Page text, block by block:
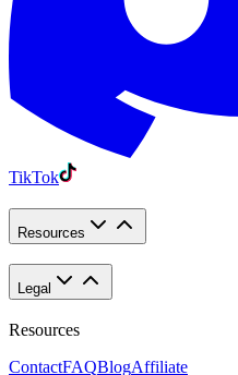
TikTok
Resources
Legal
Resources
ContactFAQBlogAffiliate